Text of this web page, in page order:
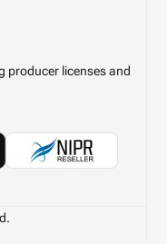
producer licenses and